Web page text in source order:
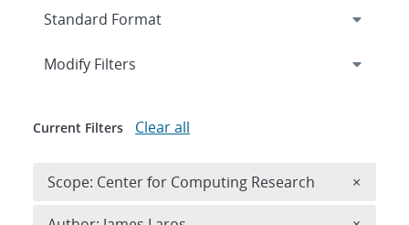
Expand
Modify Filters
Current Filters Clear all
Scope: Center for Computing Research ×